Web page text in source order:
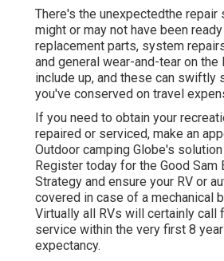
There's the unexpectedthe repair
might or may not have been
replacement parts, system
and general wear-and-tear on
include up, and these can swiftly
you've conserved on travel
If you need to obtain your
repaired or serviced, make an
Outdoor camping Globe's
Register today for the Good Sam
Strategy and ensure your RV or
covered in case of a mechanical
Virtually all RVs will certainly call
service within the very first 8
expectancy.